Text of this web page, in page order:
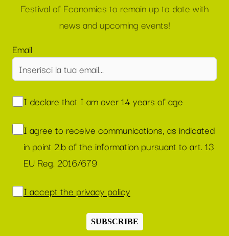
Festival of Economics to remain up to date with
news and upcoming events!
Email
I declare that I am over 14 years of age
I agree to receive communications, as indicated
in point 2.b of the information pursuant to art. 13
EU Reg. 2016/679
I accept the privacy policy
SUBSCRIBE